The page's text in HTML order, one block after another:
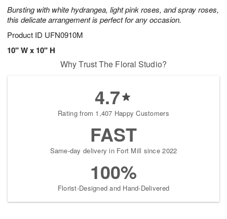
Bursting with white hydrangea, light pink roses, and spray roses,
this delicate arrangement is perfect for any occasion.
Product ID UFN0910M
10" W x 10" H
Why Trust The Floral Studio?
4.7
Rating from 1,407 Happy Customers
FAST
Same-day delivery in Fort Mill since 2022
100%
Florist-Designed and Hand-Delivered